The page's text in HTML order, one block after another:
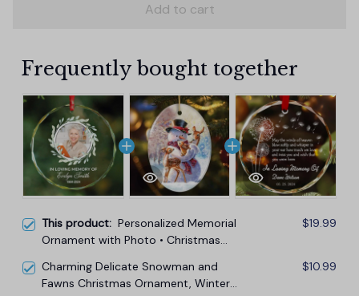
Add to cart
Frequently bought together
This product: Personalized Memorial
Ornament with Photo • Christmas
$19.99
Charming Delicate Snowman and
Fawns Christmas Ornament, Winter
$10.99